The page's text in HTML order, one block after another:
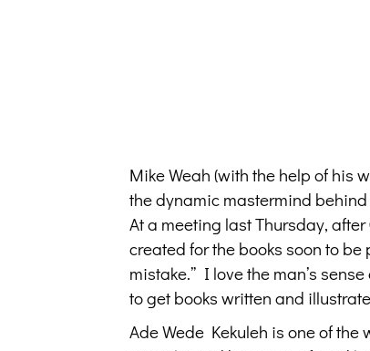
Mike Weah (with the help of his
the dynamic mastermind
At a meeting last Thursday,
created for the books soon to
mistake.” I love the man’s
to get books written and
Ade Wede Kekuleh is one of